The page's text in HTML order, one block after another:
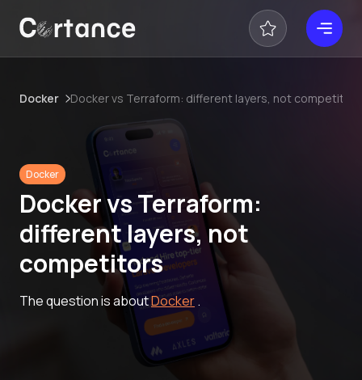
Docker Docker vs Terraform: different layers, not competitors
Docker
Docker vs Terraform:
different layers, not
competitors
The question is aboutDocker.